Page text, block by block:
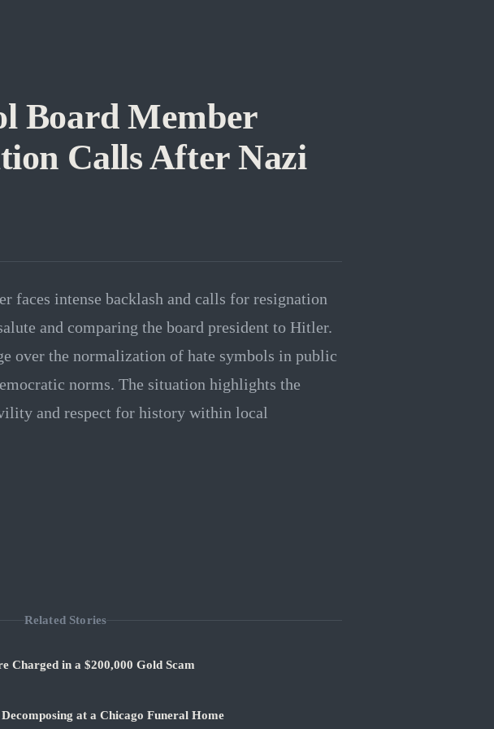
Board Member
Calls After Nazi
faces intense backlash and calls for resignation
and comparing the board president to Hitler.
over the normalization of hate symbols in public
norms. The situation highlights the
and respect for history within local
Related Stories
Charged in a $200,000 Gold Scam
at a Chicago Funeral Home